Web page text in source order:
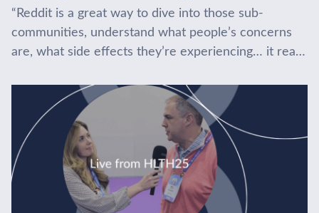
“Reddit is a great way to dive into those sub-
communities, understand what people’s concerns
are, what side effects they’re experiencing… it really